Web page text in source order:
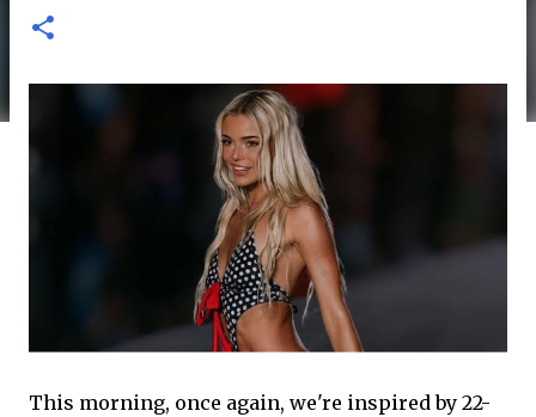
This morning, once again, we're inspired by 22-